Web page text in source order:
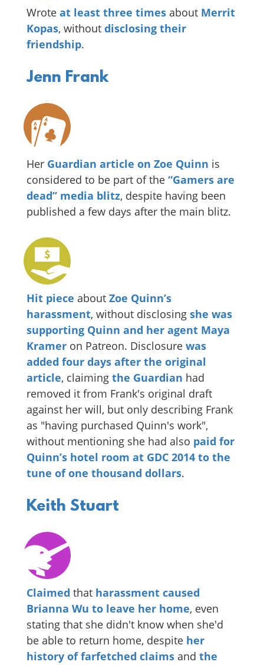
Wrote at least three times about Merrit
Kopas, without disclosing their
friendship.
Jenn Frank
Her Guardian article on Zoe Quinn is
considered to be part of the “Gamers are
dead” media blitz, despite having been
published a few days after the main blitz.
Hit piece about Zoe Quinn’s
harassment, without disclosing she was
supporting Quinn and her agent Maya
Kramer on Patreon. Disclosure was
added four days after the original
article, claiming the Guardian had
removed it from Frank's original draft
against her will, but only describing Frank
as "having purchased Quinn's work",
without mentioning she had also paid for
Quinn’s hotel room at GDC 2014 to the
tune of one thousand dollars.
Keith Stuart
Claimed that harassment caused
Brianna Wu to leave her home, even
stating that she didn't know when she'd
be able to return home, despite her
history of farfetched claims and the